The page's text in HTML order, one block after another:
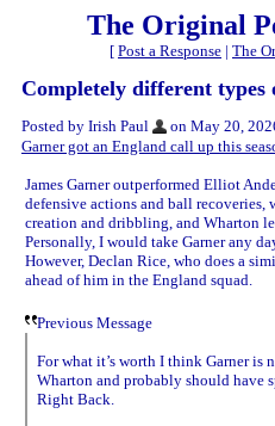
The Original
[ Post a Response | The
Completely different types
Posted by Irish Paul on May 20,
Garner got an England call up this
James Garner outperformed Elliot
defensive actions and ball recoveries,
creation and dribbling, and Wharton
Personally, I would take Garner any
However, Declan Rice, who does a
ahead of him in the England squad.
Previous Message
For what it’s worth I think Garner is
Wharton and probably should have
Right Back.